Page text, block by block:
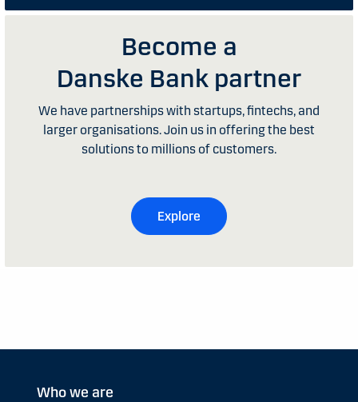
Become a
Danske Bank partner
We have partnerships with startups, fintechs, and
larger organisations. Join us in offering the best
solutions to millions of customers.
Explore
Who we are